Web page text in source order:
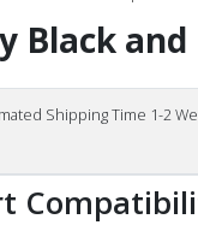
Black
Shipping Time 1-2